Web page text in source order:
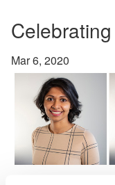
Mar 6, 2020